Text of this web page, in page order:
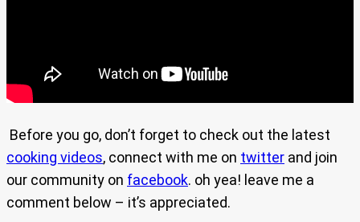
Before you go, don’t forget to check out the latest
cooking videos, connect with me on twitter and join
our community on facebook. oh yea! leave me a
comment below – it’s appreciated.